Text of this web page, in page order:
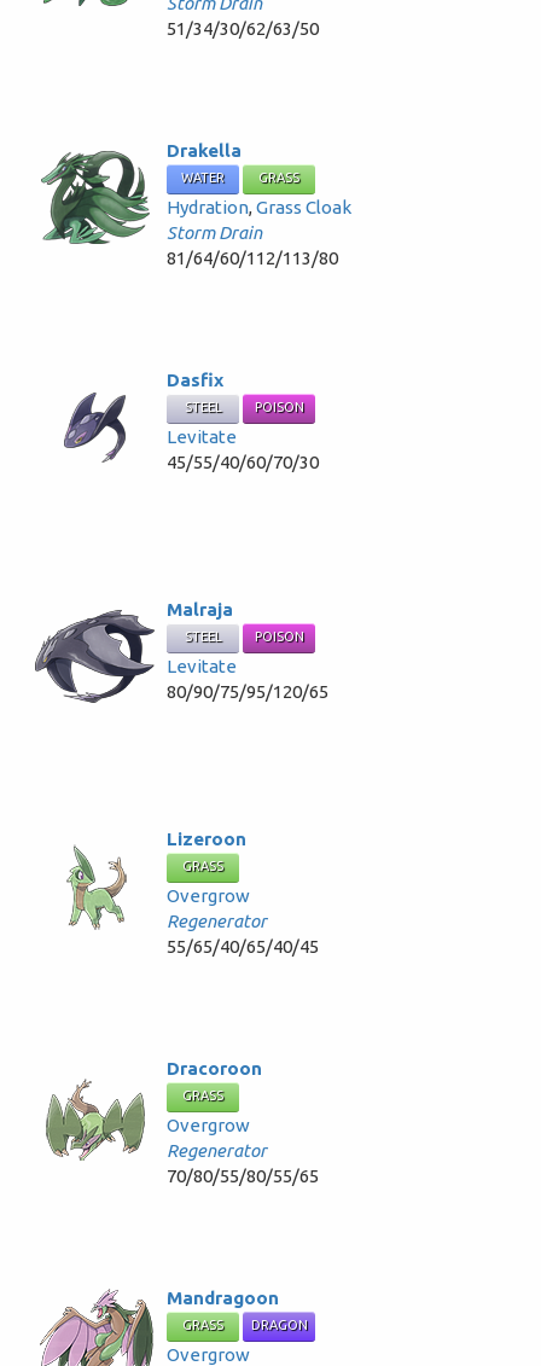
51/34/30/62/63/50
Drakella
WATER GRASS
Hydration,Grass Cloak
Storm Drain
81/64/60/112/113/80
Dasfix
STEEL POISON
Levitate
45/55/40/60/70/30
Malraja
STEEL POISON
Levitate
80/90/75/95/120/65
Lizeroon
GRASS
Overgrow
Regenerator
55/65/40/65/40/45
Dracoroon
GRASS
Overgrow
Regenerator
70/80/55/80/55/65
Mandragoon
GRASS DRAGON
Overgrow